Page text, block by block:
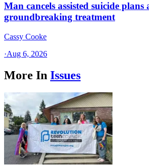
Man cancels assisted suicide plans
groundbreaking treatment
Cassy Cooke
·Aug 6, 2026
More In Issues